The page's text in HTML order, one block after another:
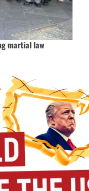
martial law